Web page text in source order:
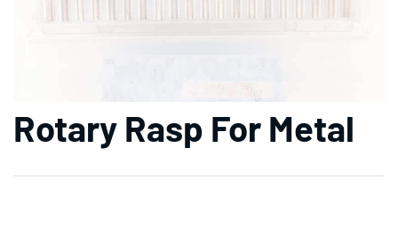
Rotary Rasp For Metal